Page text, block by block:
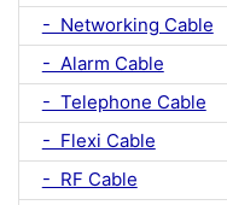
- Networking Cable
- Alarm Cable
- Telephone Cable
- Flexi Cable
- RF Cable